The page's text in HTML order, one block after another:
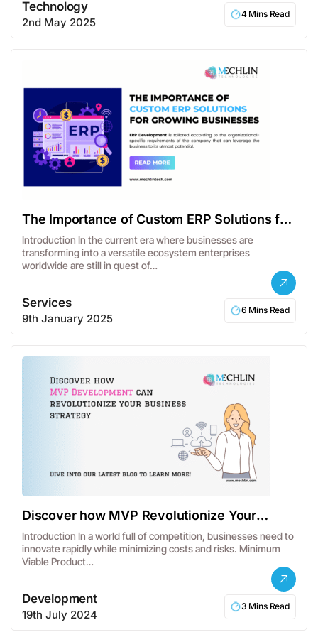
Technology
2nd May 2025
4 Mins Read
The Importance of Custom ERP Solutions for
Businesses
Introduction In the current era where businesses are
transforming into a versatile ecosystem enterprises
worldwide are still in quest of…
Services
9th January 2025
6 Mins Read
Discover how MVP Revolutionize Your
Business Strategy
Introduction In a world full of competition, businesses need to
innovate rapidly while minimizing costs and risks. Minimum
Viable Product…
Development
19th July 2024
3 Mins Read